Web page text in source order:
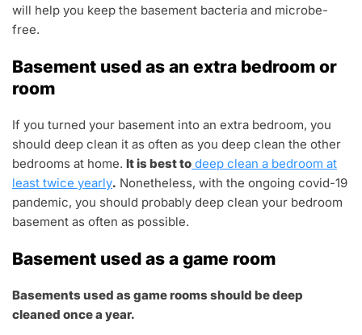
will help you keep the basement bacteria and microbe-
free.
Basement used as an extra bedroom or
room
If you turned your basement into an extra bedroom, you
should deep clean it as often as you deep clean the other
bedrooms at home. It is best to deep clean a bedroom at
least twice yearly. Nonetheless, with the ongoing covid-19
pandemic, you should probably deep clean your bedroom
basement as often as possible.
Basement used as a game room
Basements used as game rooms should be deep
cleaned once a year.